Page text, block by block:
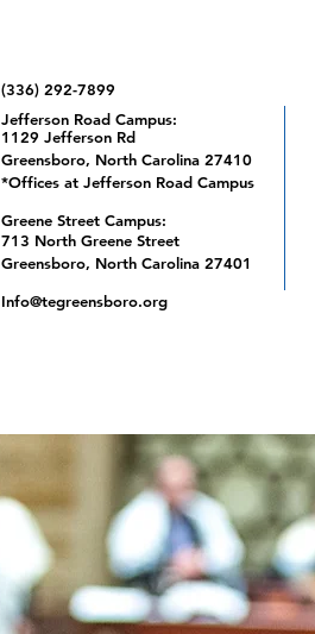
(336) 292-7899
Jefferson Road Campus:
1129 Jefferson Rd
Greensboro, North Carolina 27410
*Offices at Jefferson Road Campus
Greene Street Campus:
713 North Greene Street
Greensboro, North Carolina 27401
Info@tegreensboro.org